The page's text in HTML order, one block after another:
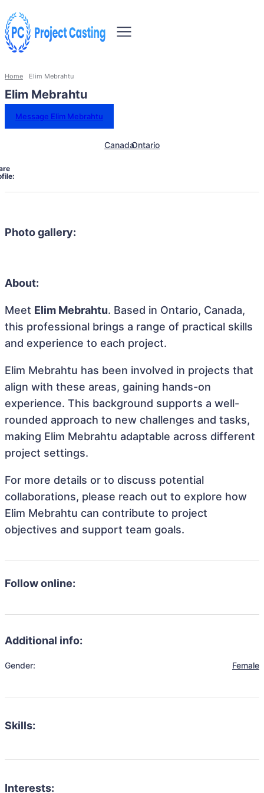
Home Elim Mebrahtu
Elim Mebrahtu
Message Elim Mebrahtu
CanadaOntario
Photo gallery:
About:
Meet Elim Mebrahtu. Based in Ontario, Canada,
this professional brings a range of practical skills
and experience to each project.
Elim Mebrahtu has been involved in projects that
align with these areas, gaining hands-on
experience. This background supports a well-
rounded approach to new challenges and tasks,
making Elim Mebrahtu adaptable across different
project settings.
For more details or to discuss potential
collaborations, please reach out to explore how
Elim Mebrahtu can contribute to project
objectives and support team goals.
Follow online:
Additional info:
Gender: Female
Skills:
Interests: